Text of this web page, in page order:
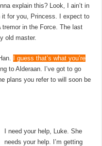
explain this? Look, I ain’t in
it for you, Princess. I expect to
tremor in the Force. The last
old master.
I guess that’s what you’re
to Alderaan. I’ve got to go
plans you refer to will soon be
I need your help, Luke. She
needs your help. I’m getting